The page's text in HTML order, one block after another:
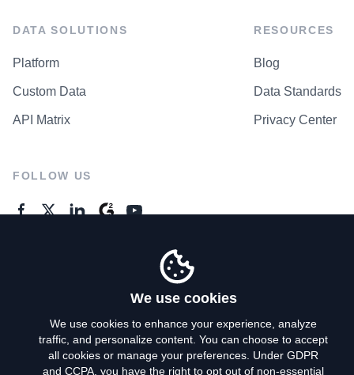
DATA SOLUTIONS
Platform
Custom Data
API Matrix
RESOURCES
Blog
Data Standards
Privacy Center
FOLLOW US
Privacy Policy
We use cookies
We use cookies to enhance your experience, analyze
traffic, and personalize content. You can choose to accept
all cookies or manage your preferences. Under GDPR
and CCPA, you have the right to opt out of non-essential